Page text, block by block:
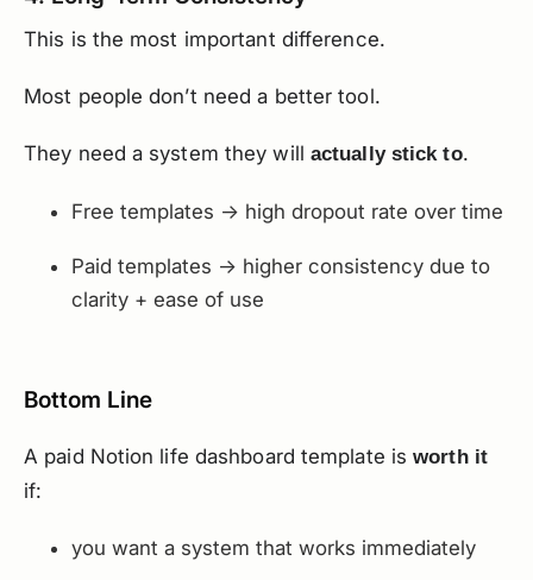
This is the most important difference.
Most people don’t need a better tool.
They need a system they will actually stick to.
Free templates → high dropout rate over time
Paid templates → higher consistency due to
clarity + ease of use
Bottom Line
A paid Notion life dashboard template isworth it
if:
you want a system that works immediately